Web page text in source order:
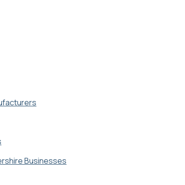
Businesses